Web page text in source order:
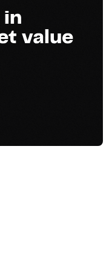
in
value